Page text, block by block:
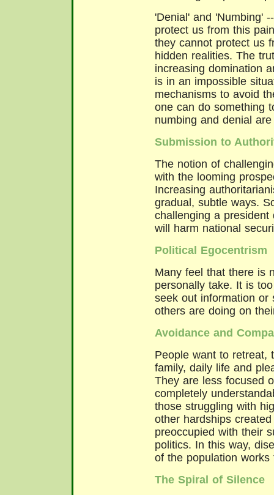
'Denial' and 'Numbing'
protect us from this
they cannot protect us
hidden realities. The
increasing domination
is in an impossible
mechanisms to avoid
one can do something
numbing and denial
Submission to
The notion of
with the looming
Increasing
gradual, subtle ways.
challenging a
will harm national
Political Egocentrism
Many feel that there is
personally take. It is
seek out information or
others are doing on
Avoidance and
People want to retreat,
family, daily life and
They are less focused
completely
those struggling with
other hardships
preoccupied with their
politics. In this way,
of the population
The Spiral of Silence